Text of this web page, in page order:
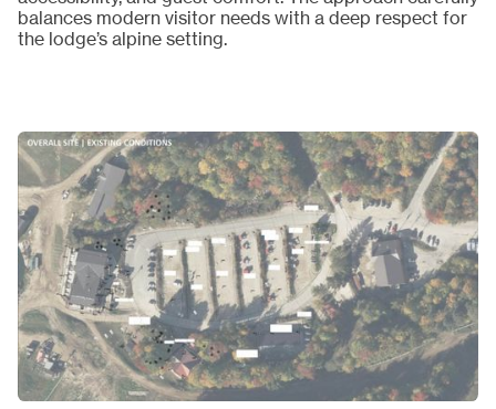
balances modern visitor needs with a deep respect for
the lodge’s alpine setting.